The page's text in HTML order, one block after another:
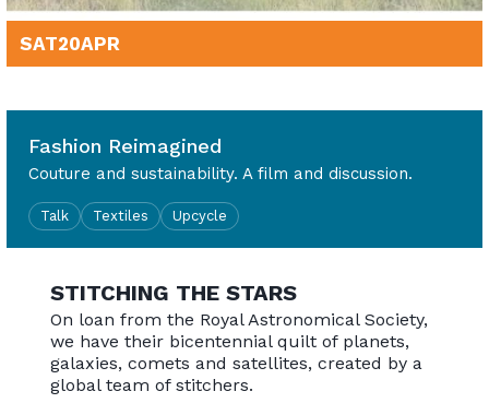
SAT20APR
Fashion Reimagined
Couture and sustainability. A film and discussion.
Talk Textiles Upcycle
STITCHING THE STARS
On loan from the Royal Astronomical Society,
we have their bicentennial quilt of planets,
galaxies, comets and satellites, created by a
global team of stitchers.